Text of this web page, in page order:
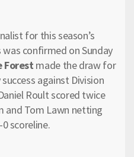
for this season’s
confirmed on Sunday
Forest made the draw for
against Division
Roult scored twice
and Tom Lawn netting
scoreline.